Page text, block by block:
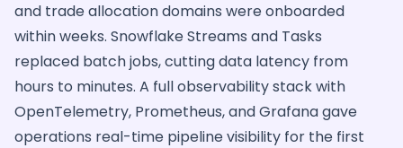
and trade allocation domains were onboarded
within weeks. Snowflake Streams and Tasks
replaced batch jobs, cutting data latency from
hours to minutes. A full observability stack with
OpenTelemetry, Prometheus, and Grafana gave
operations real-time pipeline visibility for the first